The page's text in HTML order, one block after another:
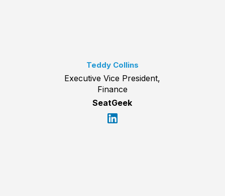
Teddy Collins
Executive Vice President,
Finance
SeatGeek